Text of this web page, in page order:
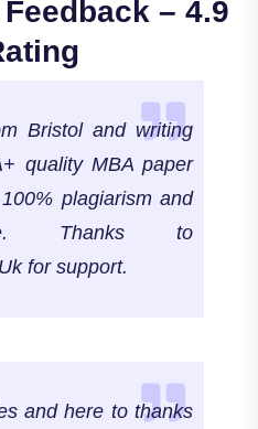
– 4.9
Bristol and writing
quality MBA paper
plagiarism and
Thanks to
for support.
and here to thanks